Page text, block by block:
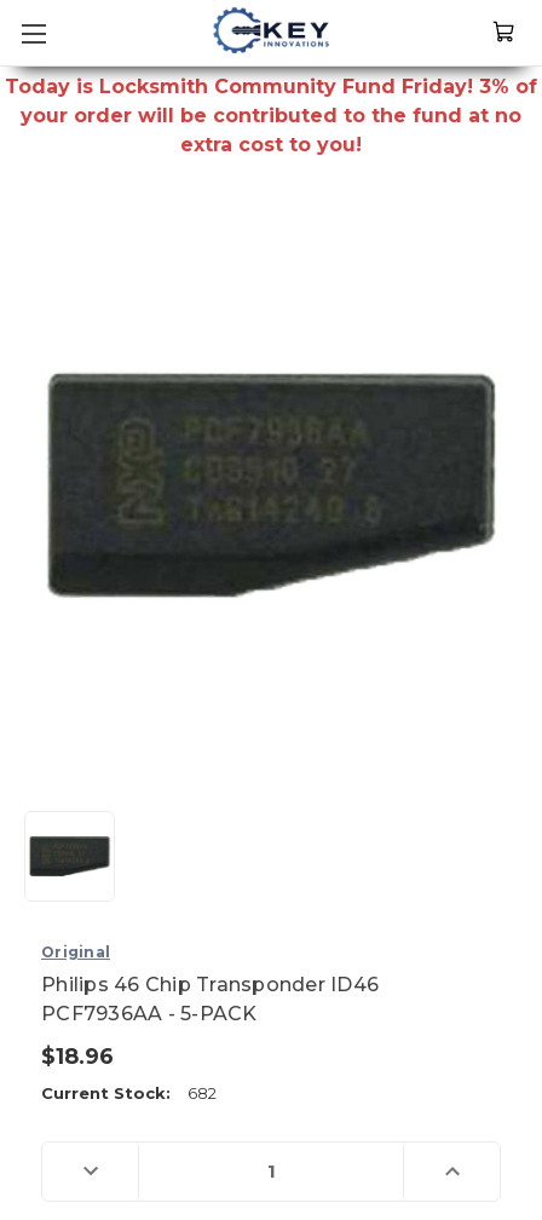
Today is Locksmith Community Fund Friday! 3% of
your order will be contributed to the fund at no
extra cost to you!
Original
Philips 46 Chip Transponder ID46
PCF7936AA - 5-PACK
$18.96
Current Stock: 682
Decrease
Quantity
Increase
Quantity